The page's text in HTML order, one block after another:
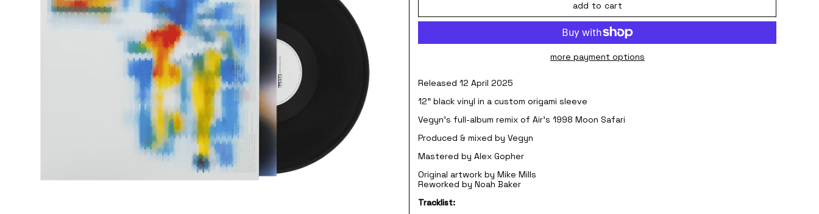
add to cart
more payment options
Released 12 April 2025
12" black vinyl in a custom origami sleeve
Vegyn's full-album remix of Air's 1998 Moon Safari
Produced & mixed by Vegyn
Mastered by Alex Gopher
Original artwork by Mike Mills
Reworked by Noah Baker
Tracklist: